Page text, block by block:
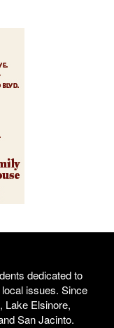
dedicated to
issues. Since
Lake Elsinore,
San Jacinto.